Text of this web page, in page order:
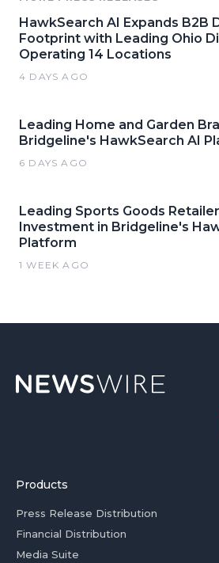
HawkSearch AI Expands B2B
Footprint with Leading Ohio
Operating 14 Locations
4 DAYS AGO
Leading Home and Garden
Bridgeline's HawkSearch AI
6 DAYS AGO
Leading Sports Goods
Investment in Bridgeline's
Platform
1 WEEK AGO
Products
Press Release Distribution
Financial Distribution
Media Suite